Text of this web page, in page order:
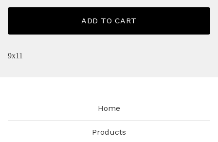
ADD TO CART
9x11
Home
Products